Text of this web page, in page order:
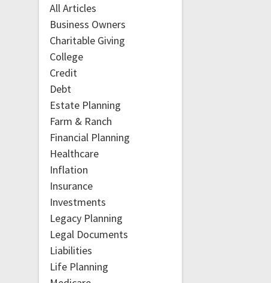
All Articles
Business Owners
Charitable Giving
College
Credit
Debt
Estate Planning
Farm & Ranch
Financial Planning
Healthcare
Inflation
Insurance
Investments
Legacy Planning
Legal Documents
Liabilities
Life Planning